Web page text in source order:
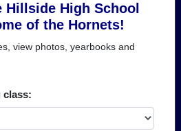
Hillside High School
of the Hornets!
view photos, yearbooks and
class:
Login